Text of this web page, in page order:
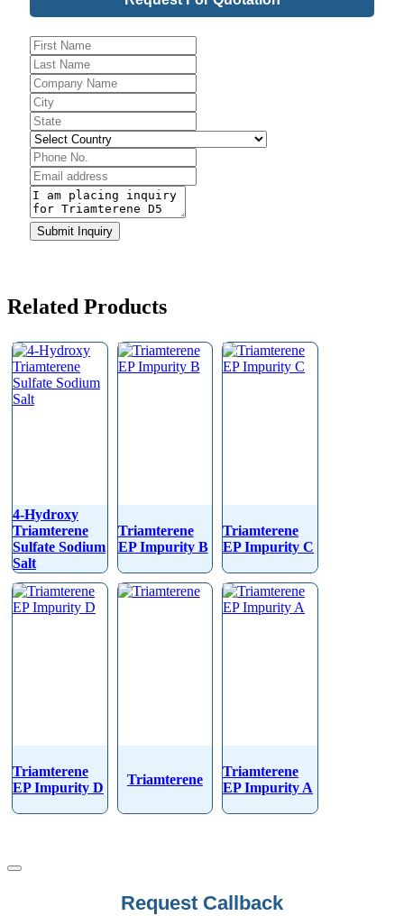
Submit Inquiry
Related Products
4-Hydroxy
Triamterene
Sulfate Sodium
Salt
Triamterene
EP Impurity B
Triamterene
EP Impurity C
Triamterene
EP Impurity D
Triamterene
Triamterene
EP Impurity A
Request Callback